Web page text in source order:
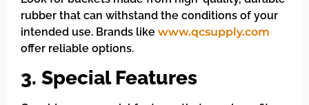
rubber that can withstand the conditions of your
intended use. Brands like www.qcsupply.com
offer reliable options.
3. Special Features